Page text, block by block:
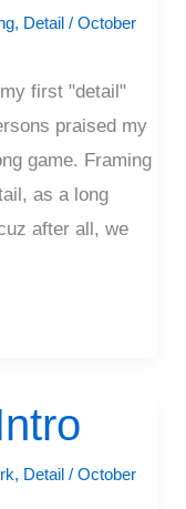
, Detail /October
first "detail"
praised my
game. Framing
as a long
after all, we
, Detail /October